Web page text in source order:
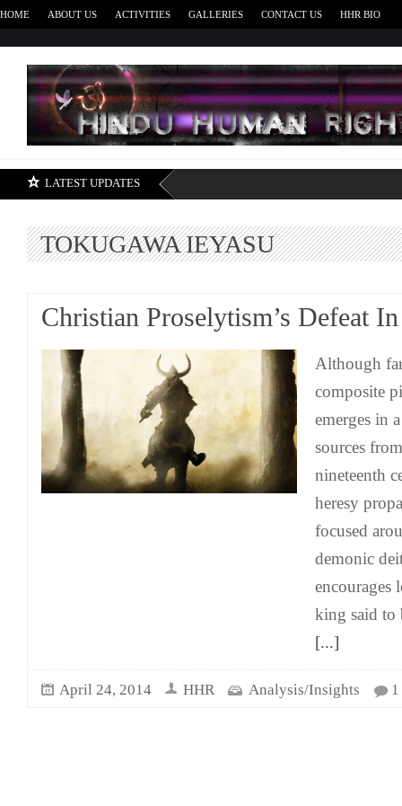
HOME ABOUT US ACTIVITIES GALLERIES CONTACT US HHR BIO
LATEST UPDATES
TOKUGAWA IEYASU
Christian Proselytism’s Defeat In
Although
composite
emerges in
sources
nineteenth
heresy
focused
demonic
encourages
king said to
[...]
April 24, 2014 HHR Analysis/Insights 1